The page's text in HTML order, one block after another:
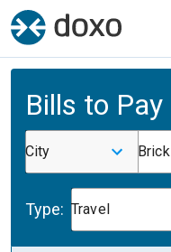
Bills to Pay
City Brick
Type: Travel